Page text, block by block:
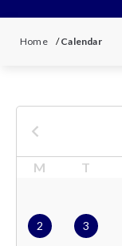
Home /Calendar
M T
2 3